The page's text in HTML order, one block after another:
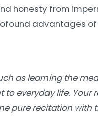
honesty from
advantages
as learning the
to everyday life.
pure recitation with